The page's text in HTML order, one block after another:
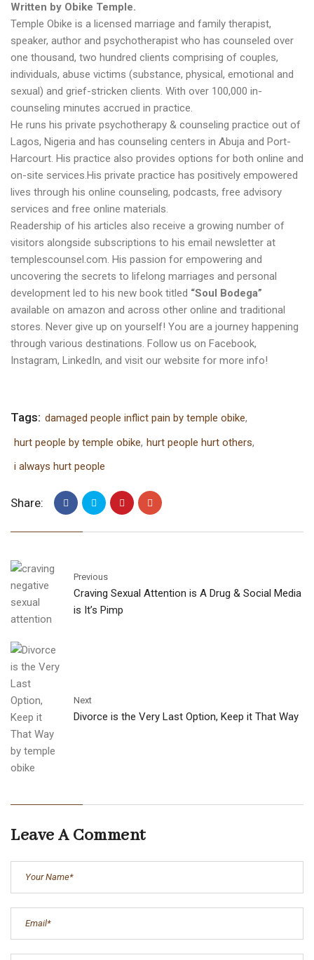
Written by Obike Temple.
Temple Obike is a licensed marriage and family therapist,
speaker, author and psychotherapist who has counseled over
one thousand, two hundred clients comprising of couples,
individuals, abuse victims (substance, physical, emotional and
sexual) and grief-stricken clients. With over 100,000 in-
counseling minutes accrued in practice.
He runs his private psychotherapy & counseling practice out of
Lagos, Nigeria and has counseling centers in Abuja and Port-
Harcourt. His practice also provides options for both online and
on-site services.His private practice has positively empowered
lives through his online counseling, podcasts, free advisory
services and free online materials.
Readership of his articles also receive a growing number of
visitors alongside subscriptions to his email newsletter at
templescounsel.com. His passion for empowering and
uncovering the secrets to lifelong marriages and personal
development led to his new book titled “Soul Bodega”
available on amazon and across other online and traditional
stores. Never give up on yourself! You are a journey happening
through various destinations. Follow us on Facebook,
Instagram, LinkedIn, and visit our website for more info!
Tags: damaged people inflict pain by temple obike,
hurt people by temple obike, hurt people hurt others,
i always hurt people
Share:
Previous
Craving Sexual Attention is A Drug & Social Media
is It’s Pimp
Next
Divorce is the Very Last Option, Keep it That Way
Leave A Comment